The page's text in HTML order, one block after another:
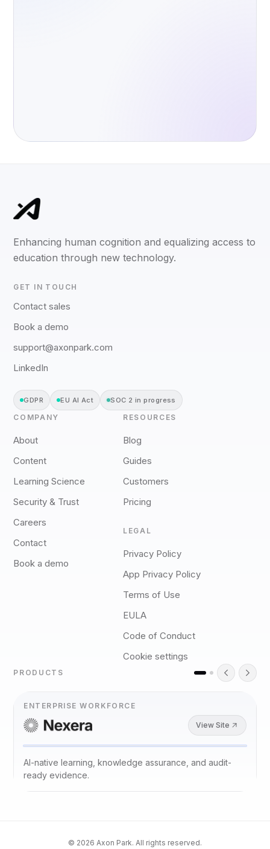
Enhancing human cognition and equalizing access to
education through new technology.
GET IN TOUCH
Contact sales
Book a demo
support@axonpark.com
LinkedIn
GDPR EU AI Act SOC 2 in progress
COMPANY
About
Content
Learning Science
Security & Trust
Careers
Contact
Book a demo
RESOURCES
Blog
Guides
Customers
Pricing
LEGAL
Privacy Policy
App Privacy Policy
Terms of Use
EULA
Code of Conduct
Cookie settings
PRODUCTS
ENTERPRISE WORKFORCE
View Site
AI-native learning, knowledge assurance, and audit-
ready evidence.
© 2026 Axon Park. All rights reserved.